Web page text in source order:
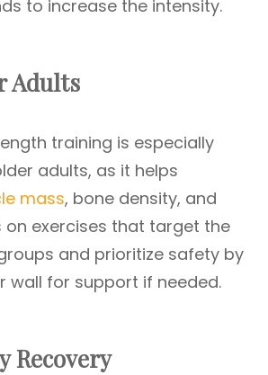
to increase the intensity.
Adults
training is especially
adults, as it helps
mass, bone density, and
on exercises that target the
and prioritize safety by
wall for support if needed.
Recovery